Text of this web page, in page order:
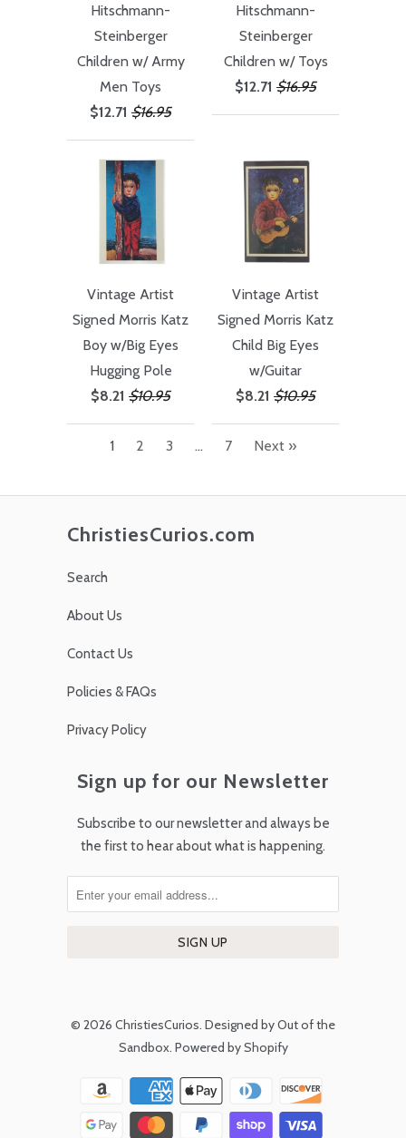
Hitschmann-
Steinberger
Children w/ Army
Men Toys
$12.71 $16.95
Hitschmann-
Steinberger
Children w/ Toys
$12.71 $16.95
Vintage Artist
Signed Morris Katz
Boy w/Big Eyes
Hugging Pole
$8.21 $10.95
Vintage Artist
Signed Morris Katz
Child Big Eyes
w/Guitar
$8.21 $10.95
1 2 3 … 7 Next »
ChristiesCurios.com
Search
About Us
Contact Us
Policies & FAQs
Privacy Policy
Sign up for our Newsletter
Subscribe to our newsletter and always be
the first to hear about what is happening.
© 2026 ChristiesCurios Designed by Out of the
Sandbox Powered by Shopify